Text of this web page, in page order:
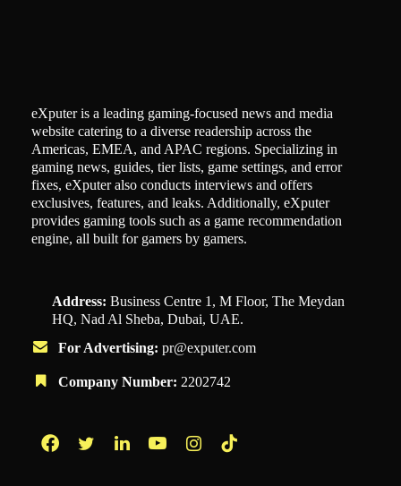
eXputer is a leading gaming-focused news and media
website catering to a diverse readership across the
Americas, EMEA, and APAC regions. Specializing in
gaming news, guides, tier lists, game settings, and error
fixes, eXputer also conducts interviews and offers
exclusives, features, and leaks. Additionally, eXputer
provides gaming tools such as a game recommendation
engine, all built for gamers by gamers.
Address: Business Centre 1, M Floor, The Meydan
HQ, Nad Al Sheba, Dubai, UAE.
For Advertising: pr@exputer.com
Company Number: 2202742